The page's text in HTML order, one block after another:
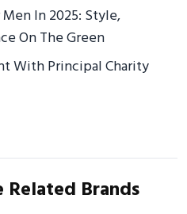
Men In 2025: Style,
On The Green
With Principal Charity
Related Brands